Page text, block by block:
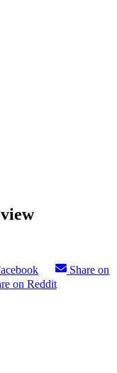
Share on
on Reddit